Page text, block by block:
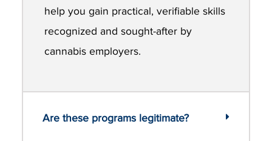
help you gain practical, verifiable skills
recognized and sought-after by
cannabis employers.
Are these programs legitimate?